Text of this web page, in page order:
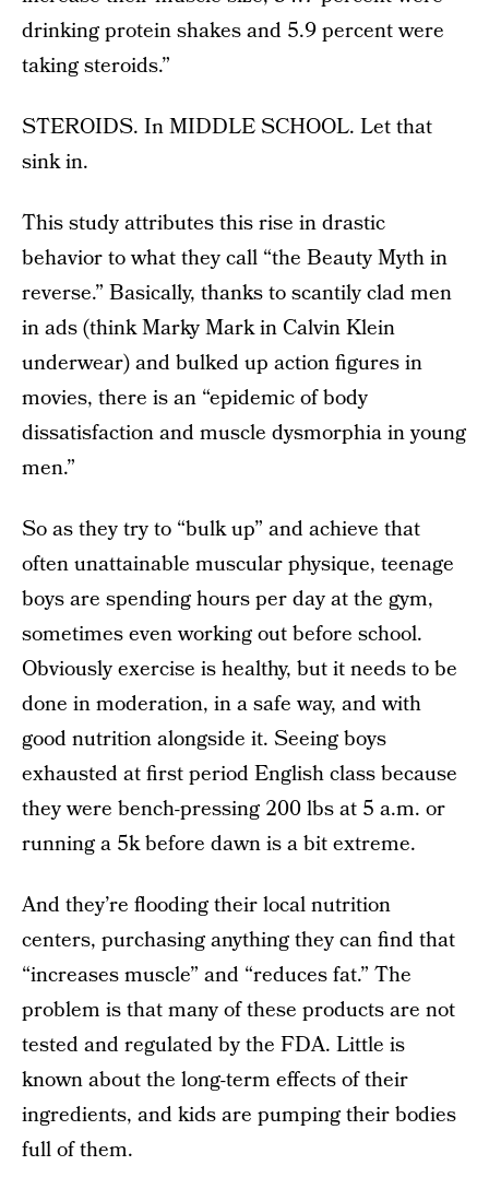
drinking protein shakes and 5.9 percent were
taking steroids.”
STEROIDS. In MIDDLE SCHOOL. Let that
sink in.
This study attributes this rise in drastic
behavior to what they call “the Beauty Myth in
reverse.” Basically, thanks to scantily clad men
in ads (think Marky Mark in Calvin Klein
underwear) and bulked up action figures in
movies, there is an “epidemic of body
dissatisfaction and muscle dysmorphia in young
men.”
So as they try to “bulk up” and achieve that
often unattainable muscular physique, teenage
boys are spending hours per day at the gym,
sometimes even working out before school.
Obviously exercise is healthy, but it needs to be
done in moderation, in a safe way, and with
good nutrition alongside it. Seeing boys
exhausted at first period English class because
they were bench-pressing 200 lbs at 5 a.m. or
running a 5k before dawn is a bit extreme.
And they’re flooding their local nutrition
centers, purchasing anything they can find that
“increases muscle” and “reduces fat.” The
problem is that many of these products are not
tested and regulated by the FDA. Little is
known about the long-term effects of their
ingredients, and kids are pumping their bodies
full of them.